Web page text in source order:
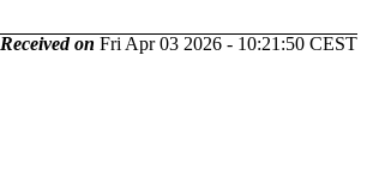
Received on Fri Apr 03 2026 - 10:21:50 CEST